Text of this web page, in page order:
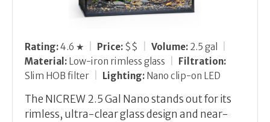
Rating:4.6 ★ Price: $$ Volume: 2.5 gal
Material: Low-iron rimless glass
Filtration:
Slim HOB filter
Lighting: Nano clip-on LED
The NICREW 2.5 Gal Nano stands out for its
rimless, ultra-clear glass design and near-